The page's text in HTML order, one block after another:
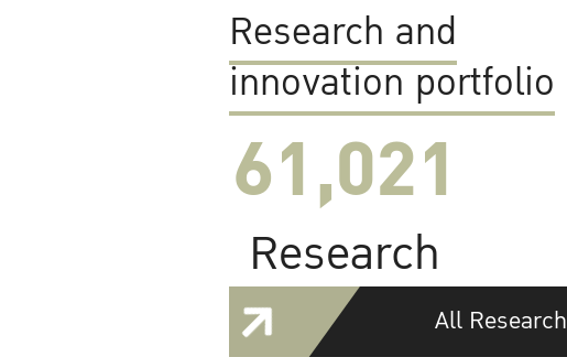
Research and
innovation portfolio
61,022
Research
All Research